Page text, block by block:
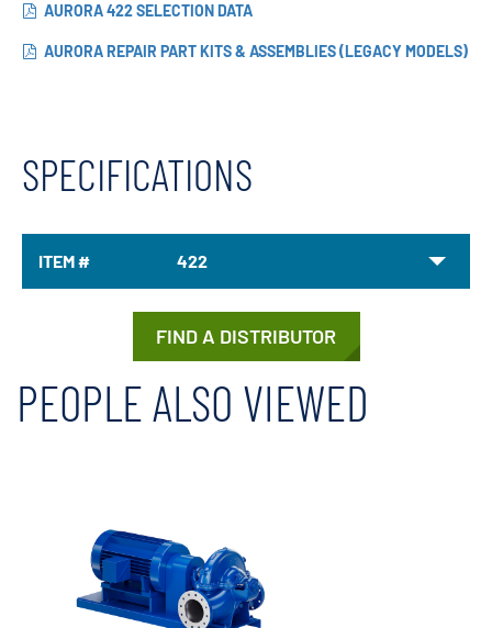
AURORA 422 SELECTION DATA
AURORA REPAIR PART KITS & ASSEMBLIES (LEGACY MODELS)
SPECIFICATIONS
ITEM # 422
FIND A DISTRIBUTOR
PEOPLE ALSO VIEWED